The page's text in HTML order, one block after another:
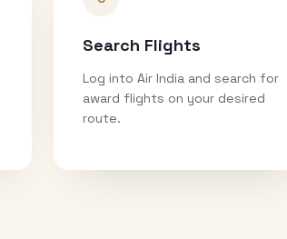
Search Flights
Log into Air India and search for
award flights on your desired
route.